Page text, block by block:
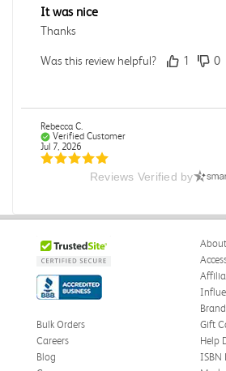
It was nice
Thanks
Was this review helpful? 1 0
Rebecca C.
Verified Customer
Jul 7, 2026
Omar A.
Have received the book
Received in good conditions
Reviews Verified by
Bulk Orders
Careers
Blog
Gift
Help
ISBN